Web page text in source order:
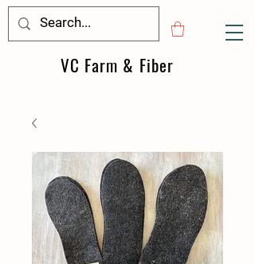
VC Farm & Fiber